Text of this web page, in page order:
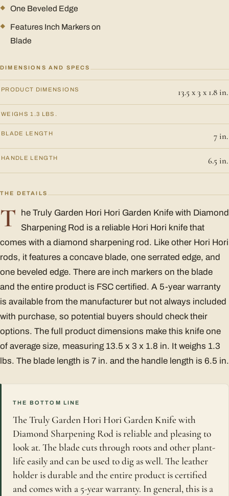
One Beveled Edge
Features Inch Markers on
Blade
DIMENSIONS AND SPECS
PRODUCT DIMENSIONS 13.5 x 3 x 1.8 in.
WEIGHS 1.3 LBS.
BLADE LENGTH 7 in.
HANDLE LENGTH 6.5 in.
THE DETAILS
T
he Truly Garden Hori Hori Garden Knife with Diamond
Sharpening Rod is a reliable Hori Hori knife that
comes with a diamond sharpening rod. Like other Hori Hori
rods, it features a concave blade, one serrated edge, and
one beveled edge. There are inch markers on the blade
and the entire product is FSC certified. A 5-year warranty
is available from the manufacturer but not always included
with purchase, so potential buyers should check their
options. The full product dimensions make this knife one
of average size, measuring 13.5 x 3 x 1.8 in. It weighs 1.3
lbs. The blade length is 7 in. and the handle length is 6.5 in.
THE BOTTOM LINE
The Truly Garden Hori Hori Garden Knife with
Diamond Sharpening Rod is reliable and pleasing to
look at. The blade cuts through roots and other plant-
life easily and can be used to dig as well. The leather
holder is durable and the entire product is certified
and comes with a 5-year warranty. In general, this is a